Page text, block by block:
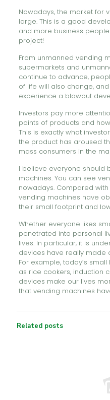
Nowadays, the market for
large. This is a good
and more business
project!
From unmanned vending
supermarkets and
continue to advance,
of life will also change,
experience a blowout
Investors pay more
points of products and
This is exactly what
the product has aroused
mass consumers in the
I believe everyone should
machines. You can see
nowadays. Compared
vending machines have
their small footprint and
Whether everyone likes
penetrated into personal
lives. In particular, it is
devices have really made
For example, today’s
as rice cookers, induction
devices make our lives
that vending machines
Related posts